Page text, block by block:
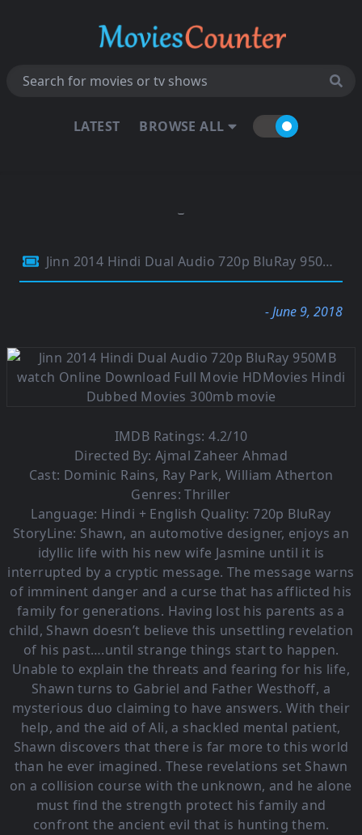
LATEST BROWSE ALL
Jinn 2014 Hindi Dual Audio 720p BluRay 950MB
- June 9, 2018
IMDB Ratings: 4.2/10
Directed By: Ajmal Zaheer Ahmad
Cast: Dominic Rains, Ray Park, William Atherton
Genres: Thriller
Language: Hindi + English Quality: 720p BluRay
StoryLine: Shawn, an automotive designer, enjoys an
idyllic life with his new wife Jasmine until it is
interrupted by a cryptic message. The message warns
of imminent danger and a curse that has afflicted his
family for generations. Having lost his parents as a
child, Shawn doesn’t believe this unsettling revelation
of his past….until strange things start to happen.
Unable to explain the threats and fearing for his life,
Shawn turns to Gabriel and Father Westhoff, a
mysterious duo claiming to have answers. With their
help, and the aid of Ali, a shackled mental patient,
Shawn discovers that there is far more to this world
than he ever imagined. These revelations set Shawn
on a collision course with the unknown, and he alone
must find the strength protect his family and
confront the ancient evil that is hunting them.